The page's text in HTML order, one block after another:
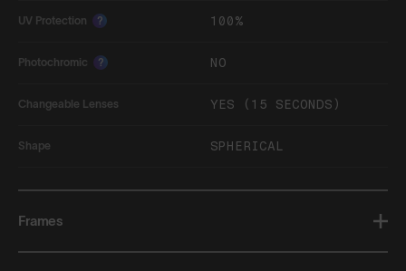
UV Protection ? 100%
Photochromic ? NO
Changeable Lenses YES (15 SECONDS)
Shape SPHERICAL
Frames